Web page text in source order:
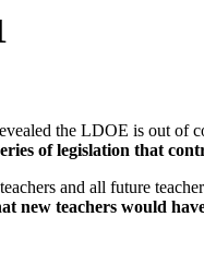
the LDOE is out
of legislation that
and all future
new teachers would